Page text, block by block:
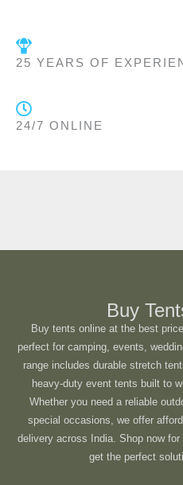
25 YEARS OF
24/7 ONLINE
Buy
Buy tents online at the best
perfect for camping, events,
range includes durable stretch
heavy-duty event tents built to
Whether you need a reliable
special occasions, we offer
delivery across India. Shop now
get the perfect